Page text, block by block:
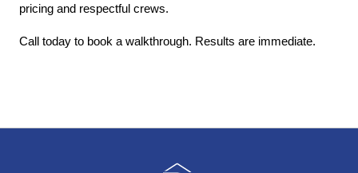
pricing and respectful crews.
Call today to book a walkthrough. Results are immediate.